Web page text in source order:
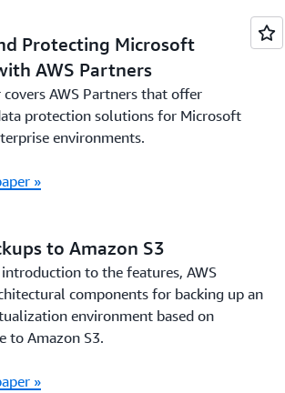
Protecting Microsoft
AWS Partners
AWS Partners that offer
protection solutions for Microsoft
environments.
»
to Amazon S3
to the features, AWS
components for backing up an
environment based on
to Amazon S3.
»